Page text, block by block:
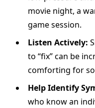
movie night, a
game session.
Listen Actively:
to “fix” can be
comforting for
Help Identify
who know an